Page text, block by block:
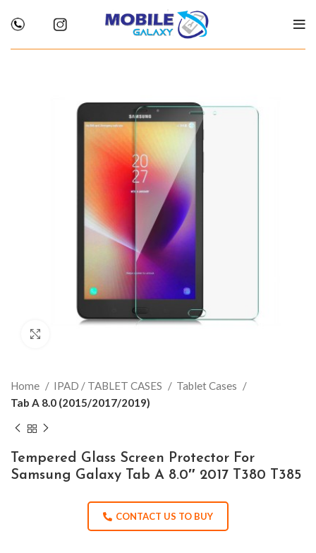
Home IPAD / TABLET CASES
Tablet Cases
Tab A 8.0 (2015/2017/2019)
Tempered Glass Screen Protector For
Samsung Galaxy Tab A 8.0″ 2017 T380 T385
CONTACT US TO BUY